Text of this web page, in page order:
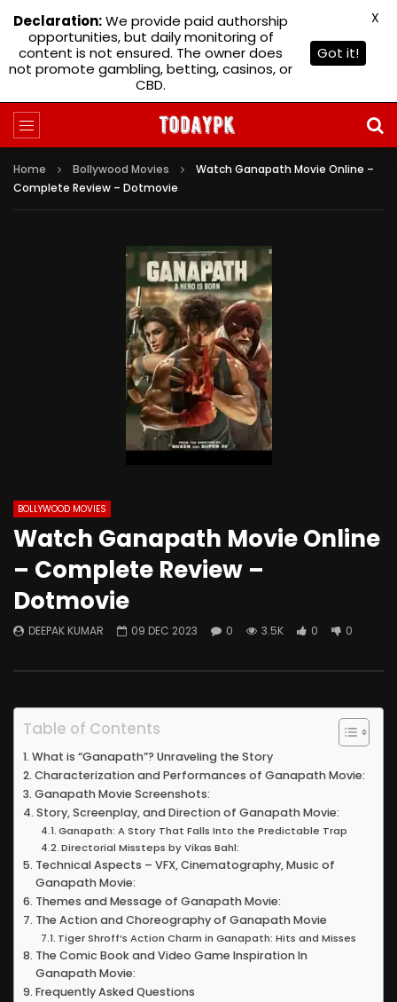
Home Bollywood Movies
Watch Ganapath Movie Online –
Complete Review – Dotmovie
BOLLYWOOD MOVIES
Watch Ganapath Movie Online
– Complete Review –
Dotmovie
DEEPAK KUMAR 09 DEC 2023 0 3.5K 0 0
Table of Contents
What is “Ganapath”? Unraveling the Story
Characterization and Performances of Ganapath Movie:
Ganapath Movie Screenshots:
Story, Screenplay, and Direction of Ganapath Movie:
Ganapath: A Story That Falls Into the Predictable Trap
Directorial Missteps by Vikas Bahl:
Technical Aspects – VFX, Cinematography, Music of
Ganapath Movie:
Themes and Message of Ganapath Movie:
The Action and Choreography of Ganapath Movie
Tiger Shroff’s Action Charm in Ganapath: Hits and Misses
The Comic Book and Video Game Inspiration In
Ganapath Movie:
Frequently Asked Questions
Declaration:We provide paid authorship
opportunities, but daily monitoring of
content is not ensured. The owner does
not promote gambling, betting, casinos, or
CBD.
Got it!
X